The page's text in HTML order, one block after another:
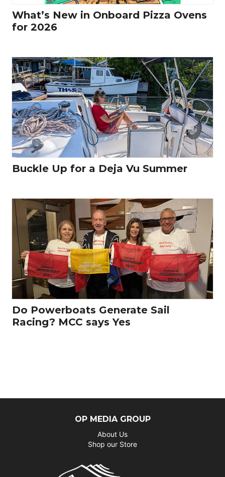
What’s New in Onboard Pizza Ovens
for 2026
Buckle Up for a Deja Vu Summer
Do Powerboats Generate Sail
Racing? MCC says Yes
OP MEDIA GROUP
About Us
Shop our Store